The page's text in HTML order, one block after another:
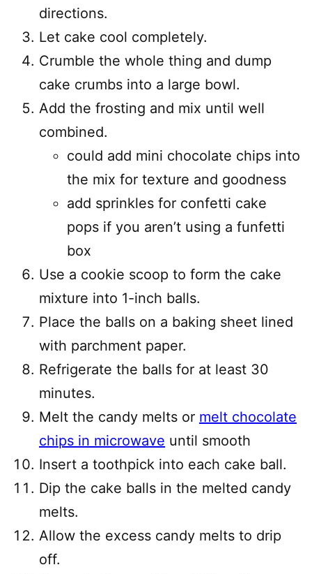
directions.
Let cake cool completely.
Crumble the whole thing and dump
cake crumbs into a large bowl.
Add the frosting and mix until well
combined.
could add mini chocolate chips into
the mix for texture and goodness
add sprinkles for confetti cake
pops if you aren’t using a funfetti
box
Use a cookie scoop to form the cake
mixture into 1-inch balls.
Place the balls on a baking sheet lined
with parchment paper.
Refrigerate the balls for at least 30
minutes.
Melt the candy melts or melt chocolate
chips in microwave until smooth
Insert a toothpick into each cake ball.
Dip the cake balls in the melted candy
melts.
Allow the excess candy melts to drip
off.